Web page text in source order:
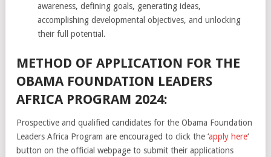
awareness, defining goals, generating ideas,
accomplishing developmental objectives, and unlocking
their full potential.
METHOD OF APPLICATION FOR THE
OBAMA FOUNDATION LEADERS
AFRICA PROGRAM 2024:
Prospective and qualified candidates for the Obama Foundation
Leaders Africa Program are encouraged to click the ‘apply here‘
button on the official webpage to submit their applications